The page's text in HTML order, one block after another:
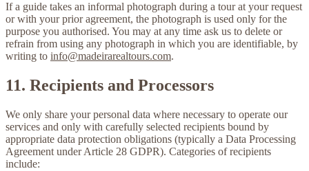
If a guide takes an informal photograph during a tour at your request
or with your prior agreement, the photograph is used only for the
purpose you authorised. You may at any time ask us to delete or
refrain from using any photograph in which you are identifiable, by
writing to info@madeirarealtours.com.
11. Recipients and Processors
We only share your personal data where necessary to operate our
services and only with carefully selected recipients bound by
appropriate data protection obligations (typically a Data Processing
Agreement under Article 28 GDPR). Categories of recipients
include: